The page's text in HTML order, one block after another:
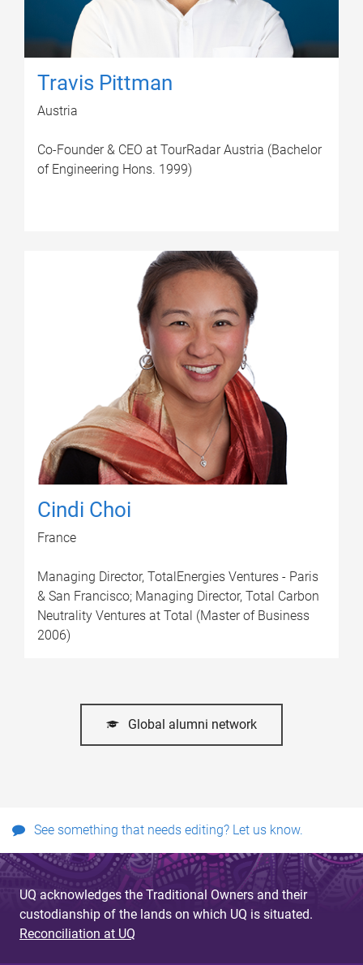
Travis Pittman
Austria
Co-Founder & CEO at TourRadar Austria (Bachelor
of Engineering Hons. 1999)
Cindi Choi
France
Managing Director, TotalEnergies Ventures - Paris
& San Francisco; Managing Director, Total Carbon
Neutrality Ventures at Total (Master of Business
2006)
Global alumni network
See something that needs editing? Let us know.
UQ acknowledges the Traditional Owners and their
custodianship of the lands on which UQ is situated.
Reconciliation at UQ